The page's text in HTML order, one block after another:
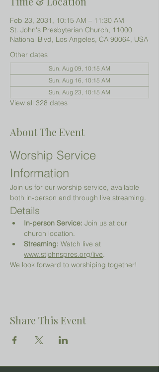
Feb 23, 2031, 10:15 AM – 11:30 AM
St. John's Presbyterian Church, 11000
National Blvd, Los Angeles, CA 90064, USA
Other dates
Sun, Aug 09, 10:15 AM
Sun, Aug 16, 10:15 AM
Sun, Aug 23, 10:15 AM
View all 328 dates
About The Event
Worship Service
Information
Join us for our worship service, available
both in-person and through live streaming.
Details
In-person Service: Join us at our
church location.
Streaming: Watch live at
www.stjohnspres.org/live.
We look forward to worshiping together!
Share This Event